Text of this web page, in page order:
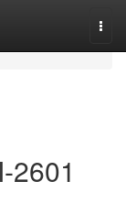
2601